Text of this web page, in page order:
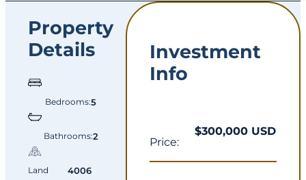
Property
Details
Bedrooms:5
Bathrooms:2
Land
4006
Investment
Info
Price:
$300,000 USD